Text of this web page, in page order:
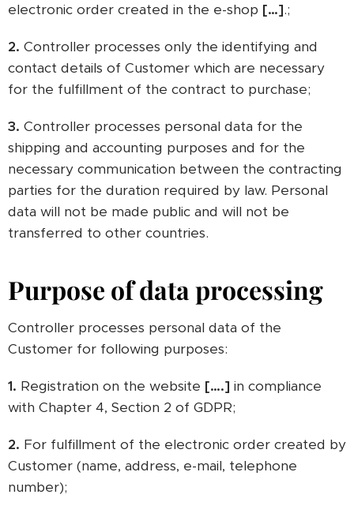
electronic order created in the e-shop […].;
2. Controller processes only the identifying and
contact details of Customer which are necessary
for the fulfillment of the contract to purchase;
3. Controller processes personal data for the
shipping and accounting purposes and for the
necessary communication between the contracting
parties for the duration required by law. Personal
data will not be made public and will not be
transferred to other countries.
Purpose of data processing
Controller processes personal data of the
Customer for following purposes:
1. Registration on the website [….] in compliance
with Chapter 4, Section 2 of GDPR;
2. For fulfillment of the electronic order created by
Customer (name, address, e-mail, telephone
number);